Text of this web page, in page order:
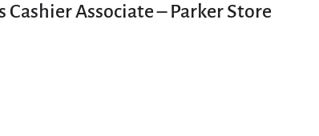
Cashier Associate – Parker Store